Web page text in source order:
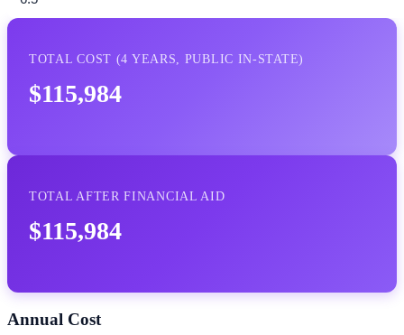
TOTAL COST (4 YEARS, PUBLIC IN-STATE)
$115,984
TOTAL AFTER FINANCIAL AID
$115,984
Annual Cost